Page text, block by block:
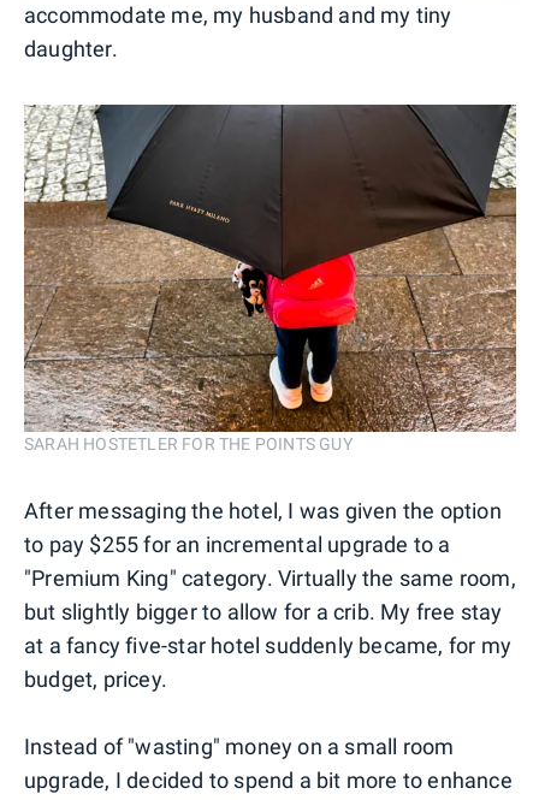
accommodate me, my husband and my tiny
daughter.
SARAH HOSTETLER FOR THE POINTS GUY
After messaging the hotel, I was given the option
to pay $255 for an incremental upgrade to a
"Premium King" category. Virtually the same room,
but slightly bigger to allow for a crib. My free stay
at a fancy five-star hotel suddenly became, for my
budget, pricey.
Instead of "wasting" money on a small room
upgrade, I decided to spend a bit more to enhance